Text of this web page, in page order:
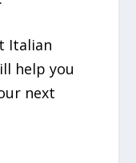
Italian
help you
next